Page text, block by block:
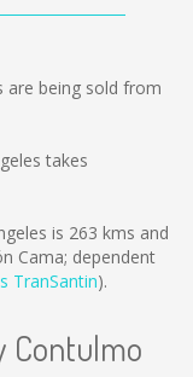
are being sold from
takes
is 263 kms and
Cama; dependent
TranSantin).
Contulmo